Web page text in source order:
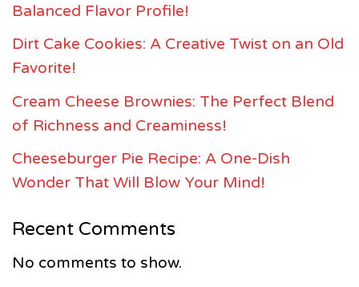
Balanced Flavor Profile!
Dirt Cake Cookies: A Creative Twist on an Old
Favorite!
Cream Cheese Brownies: The Perfect Blend
of Richness and Creaminess!
Cheeseburger Pie Recipe: A One-Dish
Wonder That Will Blow Your Mind!
Recent Comments
No comments to show.